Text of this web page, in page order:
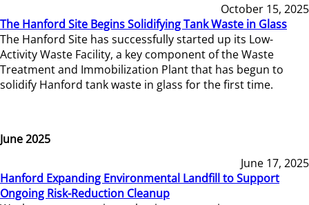
October 15, 2025
The Hanford Site Begins Solidifying Tank Waste in Glass
The Hanford Site has successfully started up its Low-
Activity Waste Facility, a key component of the Waste
Treatment and Immobilization Plant that has begun to
solidify Hanford tank waste in glass for the first time.
June 2025
June 17, 2025
Hanford Expanding Environmental Landfill to Support
Ongoing Risk-Reduction Cleanup